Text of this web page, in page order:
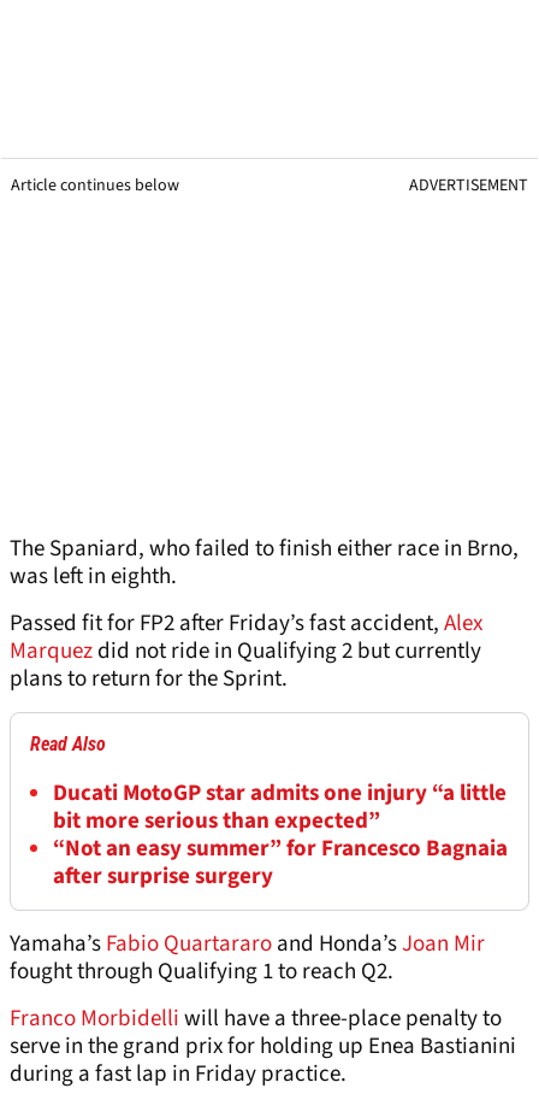
Article continues below ADVERTISEMENT
The Spaniard, who failed to finish either race in Brno,
was left in eighth.
Passed fit for FP2 after Friday’s fast accident,Alex
Marquezdid not ride in Qualifying 2 but currently
plans to return for the Sprint.
Read Also
Ducati MotoGP star admits one injury “a little
bit more serious than expected”
“Not an easy summer” for Francesco Bagnaia
after surprise surgery
Yamaha’sFabio Quartararoand Honda’sJoan Mir
fought through Qualifying 1 to reach Q2.
Franco Morbidelliwill have a three-place penalty to
serve in the grand prix for holding up Enea Bastianini
during a fast lap in Friday practice.